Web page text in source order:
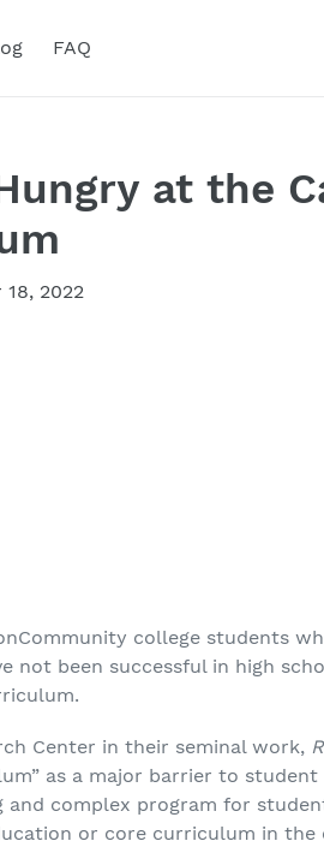
FAQ
at the
18, 2022
Community college students
not been successful in high
Center in their seminal work,
as a major barrier to student
complex program for
or core curriculum in